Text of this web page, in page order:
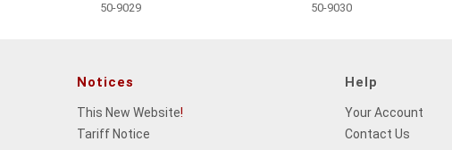
50-9029
50-9030
Notices
This New Website!
Tariff Notice
Help
Your Account
Contact Us